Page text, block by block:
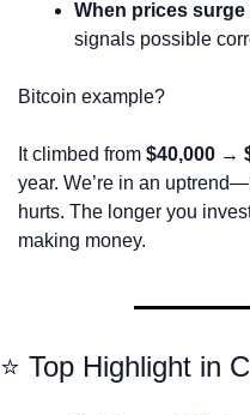
When prices surge
signals possible
Bitcoin example?
It climbed from $40,000 →
year. We’re in an
hurts. The longer you
making money.
⭐ Top Highlight in